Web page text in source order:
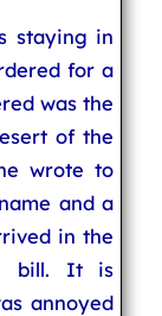
staying in
for a
was the
of the
wrote to
and a
in the
bill. It is
annoyed